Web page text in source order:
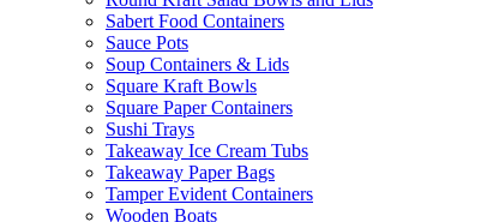
Sabert Food Containers
Sauce Pots
Soup Containers & Lids
Square Kraft Bowls
Square Paper Containers
Sushi Trays
Takeaway Ice Cream Tubs
Takeaway Paper Bags
Tamper Evident Containers
Wooden Boats